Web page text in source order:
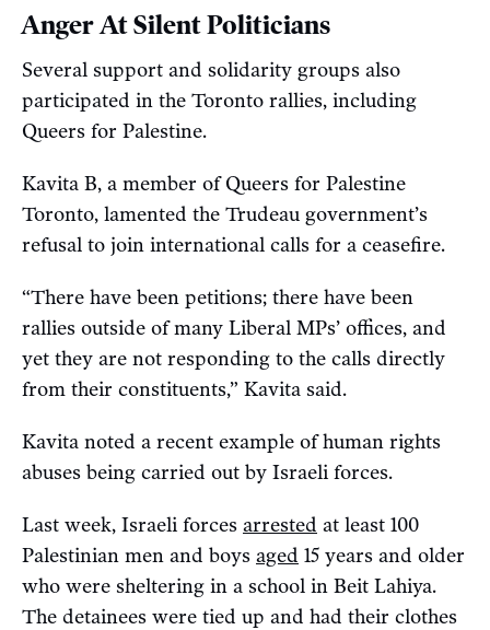
Anger At Silent Politicians
Several support and solidarity groups also
participated in the Toronto rallies, including
Queers for Palestine.
Kavita B, a member of Queers for Palestine
Toronto, lamented the Trudeau government’s
refusal to join international calls for a ceasefire.
“There have been petitions; there have been
rallies outside of many Liberal MPs’ offices, and
yet they are not responding to the calls directly
from their constituents,” Kavita said.
Kavita noted a recent example of human rights
abuses being carried out by Israeli forces.
Last week, Israeli forces arrested at least 100
Palestinian men and boys aged 15 years and older
who were sheltering in a school in Beit Lahiya.
The detainees were tied up and had their clothes